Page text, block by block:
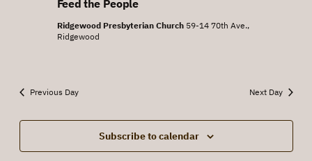
2026
Feed the People
Ridgewood Presbyterian Church 59-14 70th Ave.,
Ridgewood
Previous Day Next Day
Subscribe to calendar